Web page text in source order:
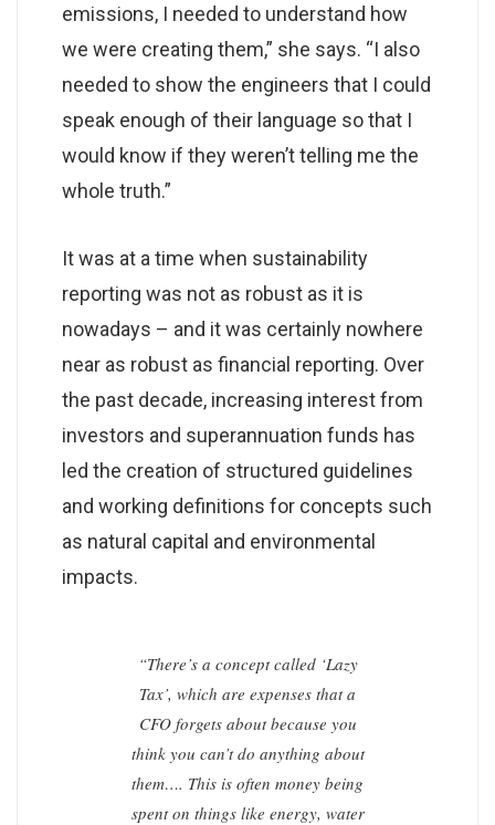
emissions, I needed to understand how
we were creating them,” she says. “I also
needed to show the engineers that I could
speak enough of their language so that I
would know if they weren’t telling me the
whole truth.”
It was at a time when sustainability
reporting was not as robust as it is
nowadays – and it was certainly nowhere
near as robust as financial reporting. Over
the past decade, increasing interest from
investors and superannuation funds has
led the creation of structured guidelines
and working definitions for concepts such
as natural capital and environmental
impacts.
“There’s a concept called ‘Lazy
Tax’, which are expenses that a
CFO forgets about because you
think you can’t do anything about
them…. This is often money being
spent on things like energy, water